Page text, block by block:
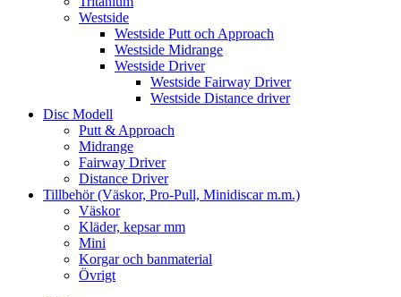
Westside
Westside Putt och Approach
Westside Midrange
Westside Driver
Westside Fairway Driver
Westside Distance driver
Disc Modell
Putt & Approach
Midrange
Fairway Driver
Distance Driver
Tillbehör (Väskor, Pro-Pull, Minidiscar m.m.)
Väskor
Kläder, kepsar mm
Mini
Korgar och banmaterial
Övrigt